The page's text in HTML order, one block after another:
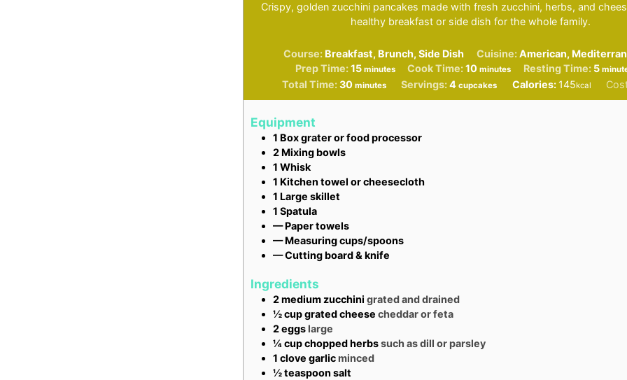
Crispy, golden zucchini pancakes made with fresh zucchini, herbs, and
healthy breakfast or side dish for the whole family.
Course: Breakfast, Brunch, Side Dish Cuisine:American,
Prep Time:15minutes
minutes Cook Time:10minutes
minutes Resting Time: 5
Total Time:30minutes
minutes Servings:4 cupcakes Calories: 145kcal
Equipment
1 Box grater or food processor
2 Mixing bowls
1 Whisk
1 Kitchen towel or cheesecloth
1 Large skillet
1 Spatula
— Paper towels
— Measuring cups/spoons
— Cutting board & knife
Ingredients
2mediumzucchini grated and drained
½cupgrated cheese cheddar or feta
2eggs large
¼cupchopped herbssuch as dill or parsley
1 clove garlicminced
½teaspoon salt